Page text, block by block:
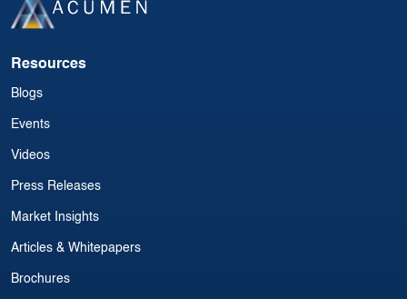
Resources
Blogs
Events
Videos
Press Releases
Market Insights
Articles & Whitepapers
Brochures